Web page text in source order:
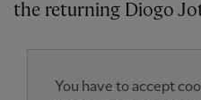
the returning Diogo
You have to accept